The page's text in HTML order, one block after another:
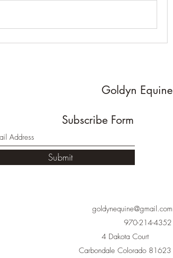
Goldyn Equine
goldynequine@gmail.com
970-214-4352
4 Dakota Court
Carbondale Colorado 81623
Subscribe Form
Submit